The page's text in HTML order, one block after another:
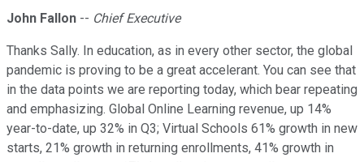
John Fallon -- Chief Executive
Thanks Sally. In education, as in every other sector, the global
pandemic is proving to be a great accelerant. You can see that
in the data points we are reporting today, which bear repeating
and emphasizing. Global Online Learning revenue, up 14%
year-to-date, up 32% in Q3; Virtual Schools 61% growth in new
starts, 21% growth in returning enrollments, 41% growth in